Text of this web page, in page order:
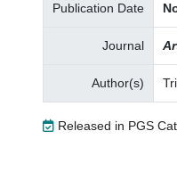
Publication Date
Journal
Author(s)
Released in PGS